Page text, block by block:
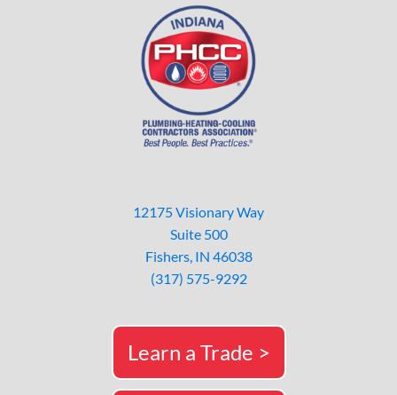
12175 Visionary Way
Suite 500
Fishers, IN 46038
(317) 575-9292
Learn a Trade >